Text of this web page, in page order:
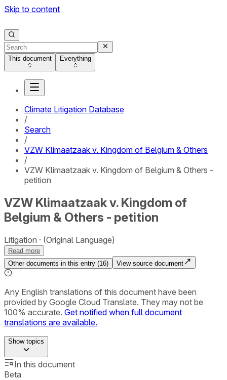
Skip to content
This document Everything
Climate Litigation Database
/
Search
/
VZW Klimaatzaak v. Kingdom of Belgium & Others
/
VZW Klimaatzaak v. Kingdom of Belgium & Others -
petition
VZW Klimaatzaak v. Kingdom of
Belgium & Others - petition
Litigation (Original Language)
Read more
Other documents in this entry (16) View source document
Any English translations of this document have been
provided by Google Cloud Translate. They may not be
100% accurate. Get notified when full document
translations are available.
Showtopics
In this document
Beta